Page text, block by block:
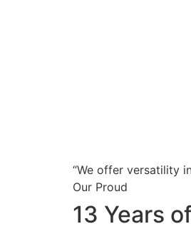
“We offer versatility
Our Proud
13 Years